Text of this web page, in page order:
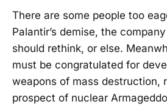
There are some people too
Palantir’s demise, the
should rethink, or else.
must be congratulated for
weapons of mass destruction,
prospect of nuclear